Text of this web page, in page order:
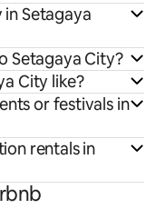
Setagaya
Setagaya City?
City like?
or festivals in
rentals in